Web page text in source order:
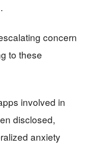
concern
to these
involved in
disclosed,
anxiety